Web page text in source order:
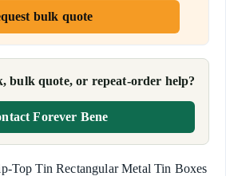
bulk quote
bulk quote, or repeat-order help?
Forever Bene
Top Tin Rectangular Metal Tin Boxes